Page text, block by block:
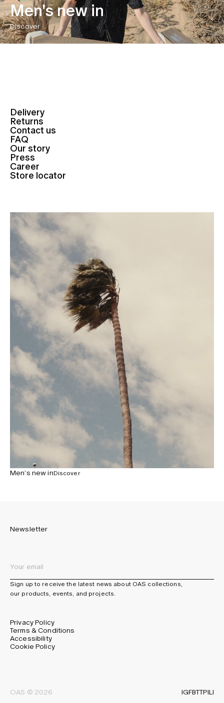
Men's new in
Discover
Delivery
Returns
Contact us
FAQ
Our story
Press
Career
Store locator
Men’s new inDiscover
Newsletter
Sign up to receive the latest news about OAS collections,
our products, events, and projects.
Privacy Policy
Terms & Conditions
Accessibility
Cookie Policy
OAS © 2026 IGFBTTPILI